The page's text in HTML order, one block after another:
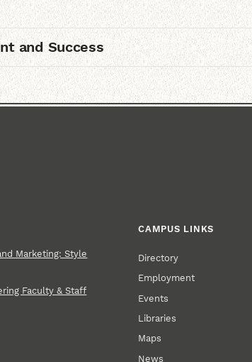
and Success
Marketing: Style
Faculty & Staff
CAMPUS LINKS
Directory
Employment
Events
Libraries
Maps
News